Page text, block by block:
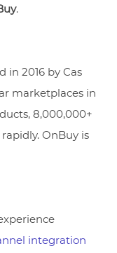
.
in 2016 by Cas
marketplaces in
8,000,000+
OnBuy is
integration